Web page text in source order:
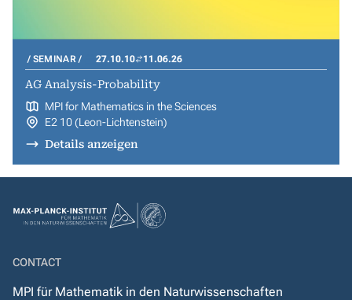
SEMINAR 27.10.10 11.06.26
AG Analysis-Probability
MPI for Mathematics in the Sciences
E2 10 (Leon-Lichtenstein)
Details anzeigen
CONTACT
MPI für Mathematik in den Naturwissenschaften